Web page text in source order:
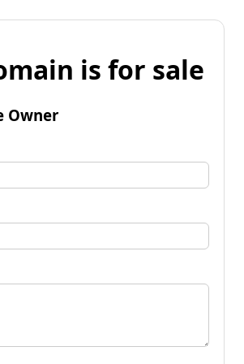
is for sale
Owner